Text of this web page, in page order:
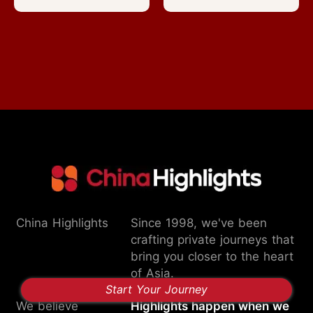
Start Your Journey
China Highlights
Since 1998, we've been
crafting private journeys that
bring you closer to the heart
of Asia.
We believe Highlights happen when we